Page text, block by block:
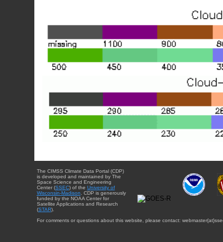
The CIMSS Climate Data Portal (CDP)
is developed and maintained by The
Space Science and Engineering
Center (SSEC) of the University of
Wisconsin-Madison . CDP is generously
funded by the NOAA Center for
Satellite Applications and Research
(STAR).
For comments or questions about this website, please contact: